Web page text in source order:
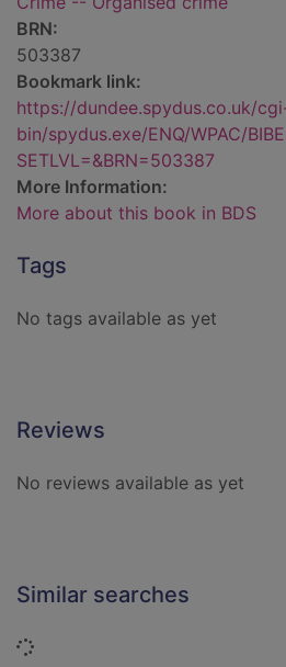
BRN:
503387
Bookmark link:
https://dundee.spydus.co.uk/
bin/spydus.exe/ENQ/WPAC/
SETLVL=&BRN=503387
More Information:
More about this book in BDS
Tags
No tags available as yet
Reviews
No reviews available as yet
Similar searches
Loading...